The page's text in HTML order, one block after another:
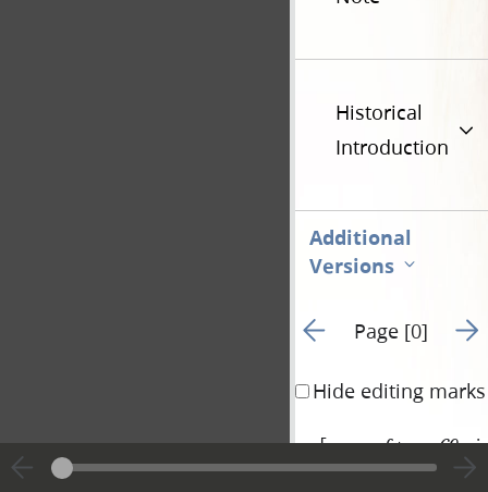
Historical
Introduction
Additional
Versions
Go to previous page
Page [0] Go
Hide editing marks
[verso of page 69a